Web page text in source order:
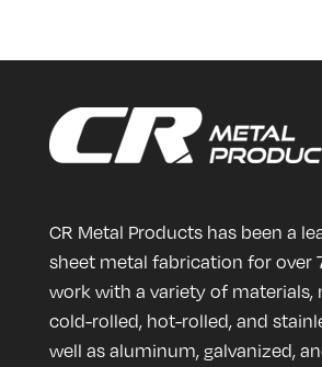
CR Metal Products has been a
sheet metal fabrication for over
work with a variety of materials,
cold-rolled, hot-rolled, and
well as aluminum, galvanized,